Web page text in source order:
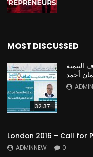
MOST DISCUSSED
32:37
التنمية
أحمد
London 2016 – Call for
ADMINNEW 0